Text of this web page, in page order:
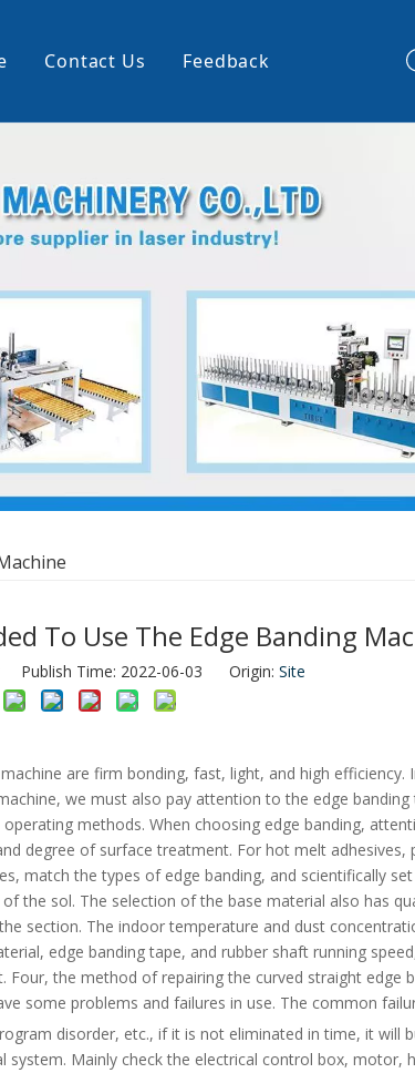
Machine Glue Spreader
Contact Us Feedback
To Use The Edge Banding
Publish Time: 2022-06-03 Origin: Site
are firm bonding, fast, light, and high efficiency.
we must also pay attention to the edge
methods. When choosing edge banding,
degree of surface treatment. For hot melt adhesives,
match the types of edge banding, and scientifically
the sol. The selection of the base material also has
section. The indoor temperature and dust
edge banding tape, and rubber shaft running
Four, the method of repairing the curved straight edge
some problems and failures in use. The common
disorder, etc., if it is not eliminated in time, it will
Mainly check the electrical control box, motor,